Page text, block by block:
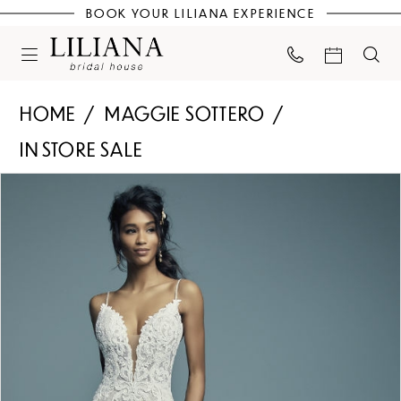
BOOK YOUR LILIANA EXPERIENCE
HOME
MAGGIE SOTTERO
IN STORE SALE